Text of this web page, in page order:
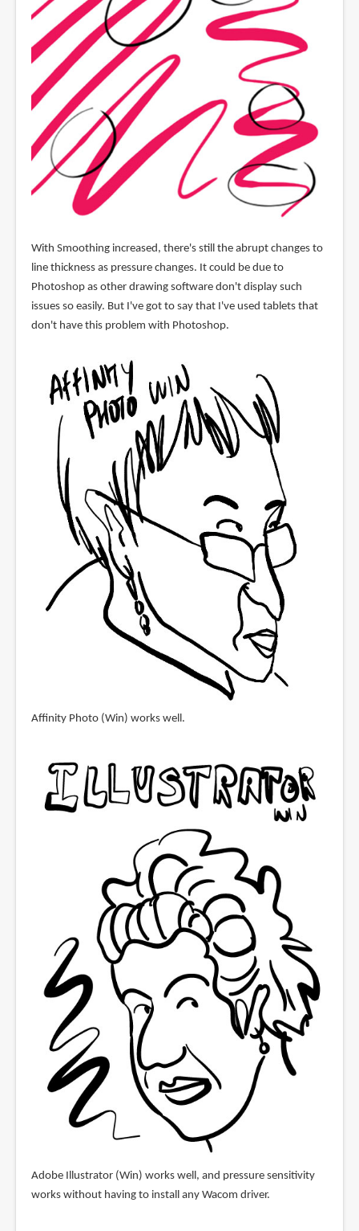
With Smoothing increased, there's still the abrupt changes to
line thickness as pressure changes. It could be due to
Photoshop as other drawing software don't display such
issues so easily. But I've got to say that I've used tablets that
don't have this problem with Photoshop.
Affinity Photo (Win) works well.
Adobe Illustrator (Win) works well, and pressure sensitivity
works without having to install any Wacom driver.